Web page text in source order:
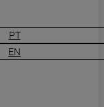
PT
EN